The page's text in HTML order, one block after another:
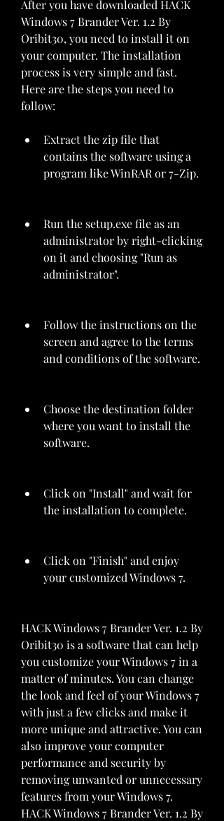
After you have downloaded HACK
Windows 7 Brander Ver. 1.2 By
Oribit30, you need to install it on
your computer. The installation
process is very simple and fast.
Here are the steps you need to
follow:
Extract the zip file that
contains the software using a
program like WinRAR or 7-Zip.
Run the setup.exe file as an
administrator by right-clicking
on it and choosing "Run as
administrator".
Follow the instructions on the
screen and agree to the terms
and conditions of the software.
Choose the destination folder
where you want to install the
software.
Click on "Install" and wait for
the installation to complete.
Click on "Finish" and enjoy
your customized Windows 7.
HACK Windows 7 Brander Ver. 1.2 By
Oribit30 is a software that can help
you customize your Windows 7 in a
matter of minutes. You can change
the look and feel of your Windows 7
with just a few clicks and make it
more unique and attractive. You can
also improve your computer
performance and security by
removing unwanted or unnecessary
features from your Windows 7.
HACK Windows 7 Brander Ver. 1.2 By